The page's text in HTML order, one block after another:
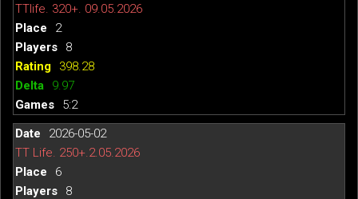
TTlife. 320+. 09.05.2026
2
8
398.28
9.97
5:2
2026-05-02
TT Life. 250+.2.05.2026
6
8